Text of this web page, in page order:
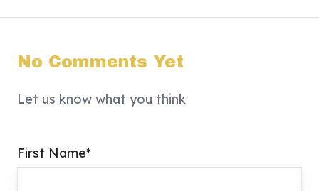
No Comments Yet
Let us know what you think
First Name*